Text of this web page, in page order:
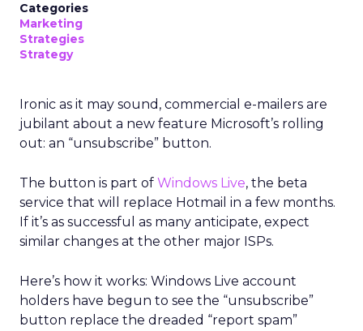
Categories
Marketing
Strategies
Strategy
Ironic as it may sound, commercial e-mailers are
jubilant about a new feature Microsoft’s rolling
out: an “unsubscribe” button.
The button is part of Windows Live, the beta
service that will replace Hotmail in a few months.
If it’s as successful as many anticipate, expect
similar changes at the other major ISPs.
Here’s how it works: Windows Live account
holders have begun to see the “unsubscribe”
button replace the dreaded “report spam”